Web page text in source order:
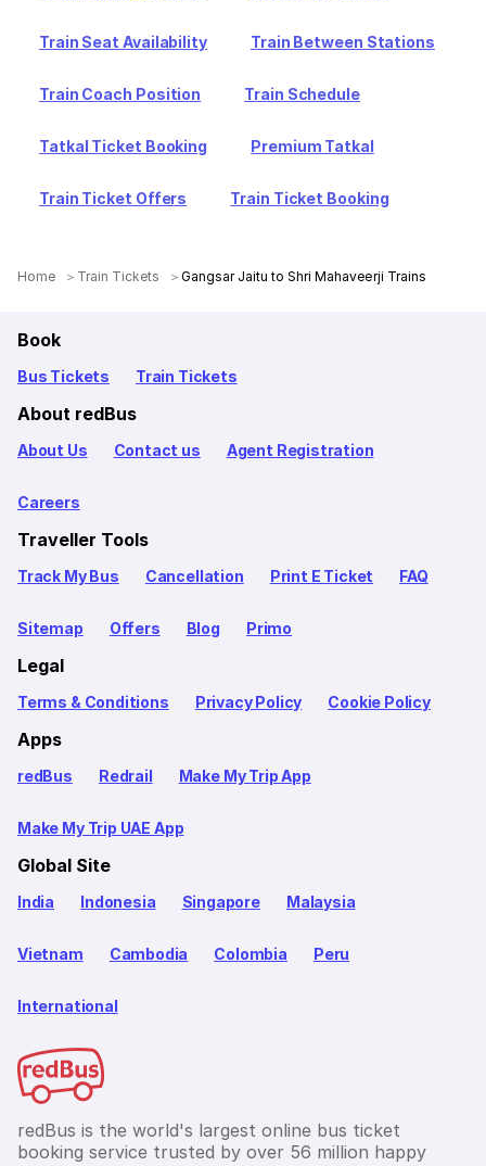
Train Seat Availability Train Between Stations
Train Coach Position Train Schedule
Tatkal Ticket Booking Premium Tatkal
Train Ticket Offers Train Ticket Booking
Home Train Tickets Gangsar Jaitu to Shri Mahaveerji Trains
Book
Bus Tickets Train Tickets
About redBus
About Us Contact us Agent Registration
Careers
Traveller Tools
Track My Bus Cancellation Print E Ticket FAQ
Sitemap Offers Blog Primo
Legal
Terms & Conditions Privacy Policy Cookie Policy
Apps
redBus Redrail Make My Trip App
Make My Trip UAE App
Global Site
India Indonesia Singapore Malaysia
Vietnam Cambodia Colombia Peru
International
redBus is the world's largest online bus ticket
booking service trusted by over 56 million happy